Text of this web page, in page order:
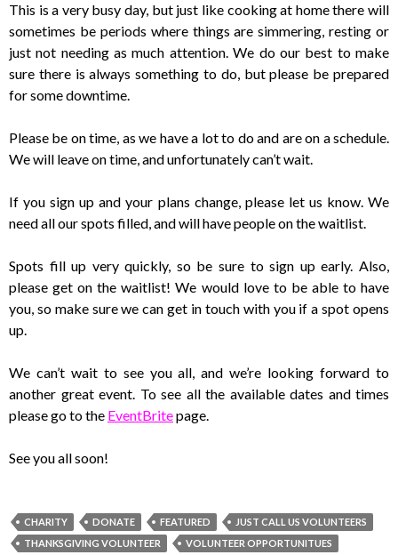
This is a very busy day, but just like cooking at home there will
sometimes be periods where things are simmering, resting or
just not needing as much attention. We do our best to make
sure there is always something to do, but please be prepared
for some downtime.
Please be on time, as we have a lot to do and are on a schedule.
We will leave on time, and unfortunately can’t wait.
If you sign up and your plans change, please let us know. We
need all our spots filled, and will have people on the waitlist.
Spots fill up very quickly, so be sure to sign up early. Also,
please get on the waitlist! We would love to be able to have
you, so make sure we can get in touch with you if a spot opens
up.
We can’t wait to see you all, and we’re looking forward to
another great event. To see all the available dates and times
please go to the EventBritepage.
See you all soon!
CHARITY DONATE FEATURED
JUST CALL US VOLUNTEERS
THANKSGIVING VOLUNTEER
VOLUNTEER OPPORTUNITUES